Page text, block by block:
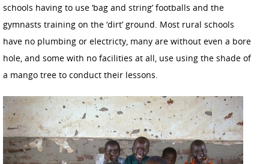
schools having to use ‘bag and string’ footballs and the
gymnasts training on the ‘dirt’ ground. Most rural schools
have no plumbing or electricty, many are without even a bore
hole, and some with no facilities at all, use using the shade of
a mango tree to conduct their lessons.